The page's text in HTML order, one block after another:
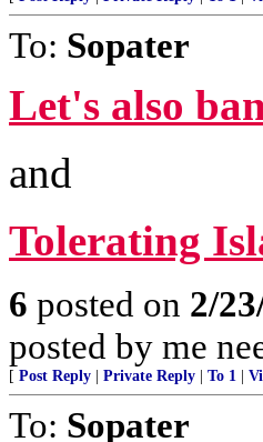
To: Sopater
Let's also
and
Tolerating
6 posted on 2/
posted by me
[ Post Reply Private Reply To 1
To: Sopater